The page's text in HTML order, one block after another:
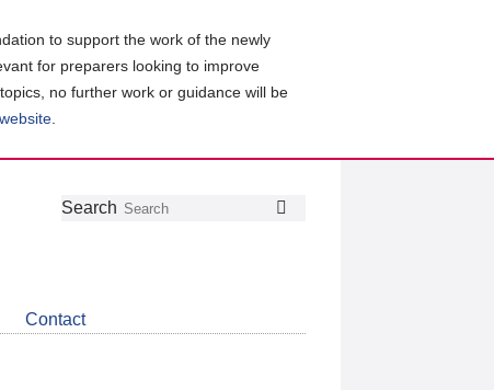
to support the work of the newly
for preparers looking to improve
no further work or guidance will be
Follow
Join
LinkedIn
Get
about
CDSB
Search
Contact